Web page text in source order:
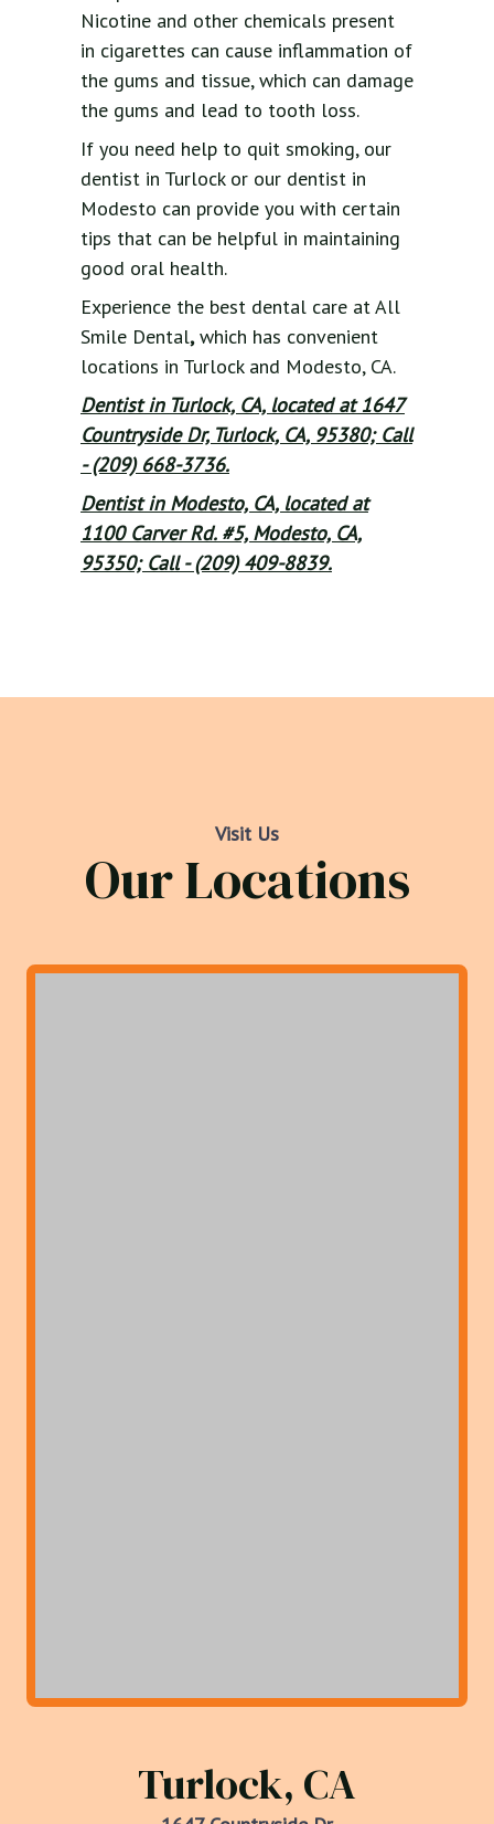
Nicotine and other chemicals present
in cigarettes can cause inflammation of
the gums and tissue, which can damage
the gums and lead to tooth loss.
If you need help to quit smoking, our
dentist in Turlock or our dentist in
Modesto can provide you with certain
tips that can be helpful in maintaining
good oral health.
Experience the best dental care at All
Smile Dental,which has convenient
locations in Turlock and Modesto, CA.
Dentist in Turlock, CA, located at 1647
Countryside Dr, Turlock, CA, 95380; Call
- (209) 668-3736.
Dentist in Modesto, CA, located at
1100 Carver Rd. #5, Modesto, CA,
95350; Call - (209) 409-8839.
Visit Us
Our Locations
Turlock, CA